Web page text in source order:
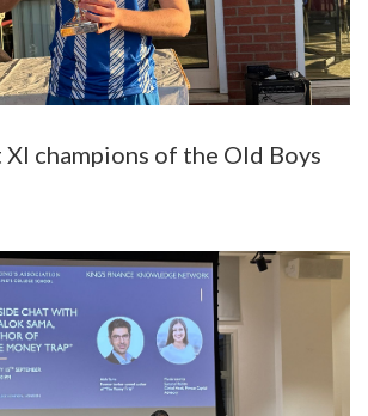
XI champions of the Old Boys